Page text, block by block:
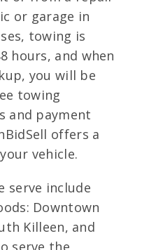
or garage in
towing is
hours, and when
you will be
towing
and payment
offers a
vehicle.
serve include
Downtown
Killeen, and
serve the